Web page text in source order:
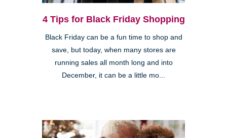
4 Tips for Black Friday Shopping
Black Friday can be a fun time to shop and
save, but today, when many stores are
running sales all month long and into
December, it can be a little mo...